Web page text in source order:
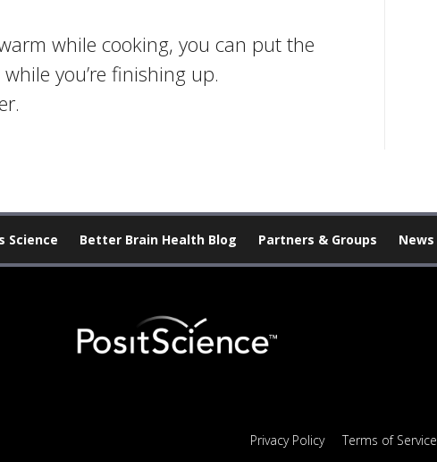
while cooking, you can put the
you’re finishing up.
Science Better Brain Health Blog Partners & Groups News
Privacy Policy Terms of Service